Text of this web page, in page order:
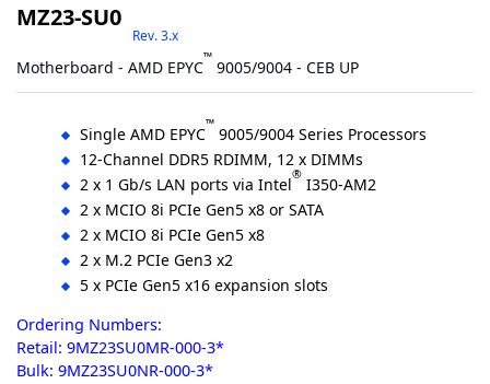
MZ23-SU0
Rev. 3.x
Motherboard - AMD EPYC™ 9005/9004 - CEB UP
Single AMD EPYC™ 9005/9004 Series Processors
12-Channel DDR5 RDIMM, 12 x DIMMs
2 x 1 Gb/s LAN ports via Intel® I350-AM2
2 x MCIO 8i PCIe Gen5 x8 or SATA
2 x MCIO 8i PCIe Gen5 x8
2 x M.2 PCIe Gen3 x2
5 x PCIe Gen5 x16 expansion slots
Ordering Numbers:
Retail: 9MZ23SU0MR-000-3*
Bulk: 9MZ23SU0NR-000-3*